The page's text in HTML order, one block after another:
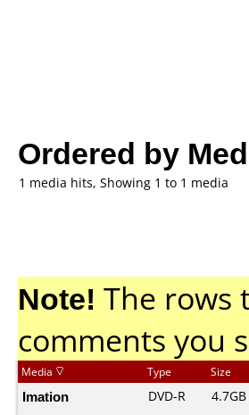
Ordered by
1 media hits, Showing 1 to 1 media
Note! The rows
comments you
Media Type Size
Imation DVD-R 4.7GB